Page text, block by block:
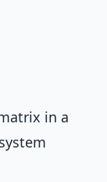
in a